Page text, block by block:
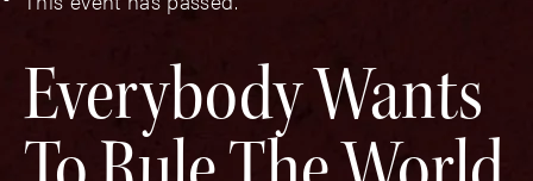
Everybody Wants